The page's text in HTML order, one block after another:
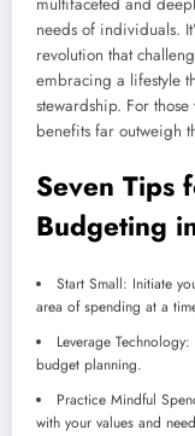
needs of individuals.
revolution that
embracing a lifestyle
stewardship. For
benefits far outweigh
Seven Tips
Budgeting
Start Small: Initiate
area of spending at a
Leverage
budget planning.
Practice Mindful
with your values and